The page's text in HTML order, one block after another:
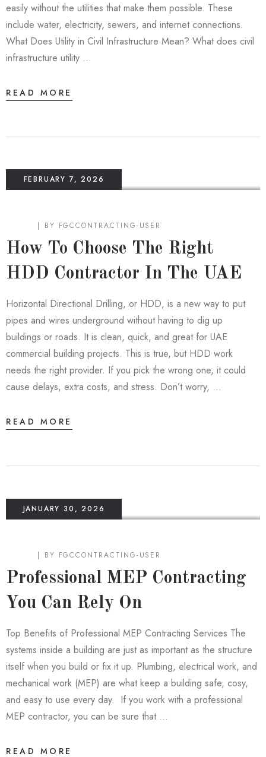
easily without the utilities that make them possible. These
include water, electricity, sewers, and internet connections.
What Does Utility in Civil Infrastructure Mean? What does civil
infrastructure utility …
READ MORE
FEBRUARY 7, 2026
BY FGCCONTRACTING-USER
How To Choose The Right
HDD Contractor In The UAE
Horizontal Directional Drilling, or HDD, is a new way to put
pipes and wires underground without having to dig up
buildings or roads. It is clean, quick, and great for UAE
commercial building projects. This is true, but HDD work
needs the right provider. If you pick the wrong one, it could
cause delays, extra costs, and stress. Don’t worry, …
READ MORE
JANUARY 30, 2026
BY FGCCONTRACTING-USER
Professional MEP Contracting
You Can Rely On
Top Benefits of Professional MEP Contracting Services The
systems inside a building are just as important as the structure
itself when you build or fix it up. Plumbing, electrical work, and
mechanical work (MEP) are what keep a building safe, cosy,
and easy to use every day. If you work with a professional
MEP contractor, you can be sure that …
READ MORE